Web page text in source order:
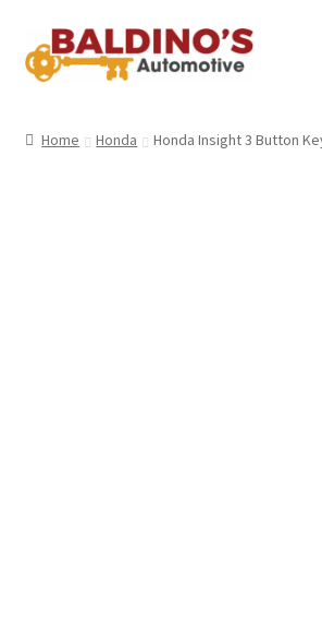
Skip
to
Skip
to
Home Honda Honda Insight 3 Button